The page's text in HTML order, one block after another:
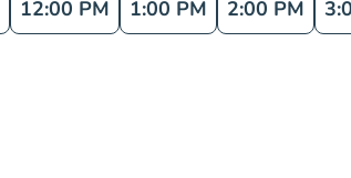
12:00 PM 1:00 PM 2:00 PM